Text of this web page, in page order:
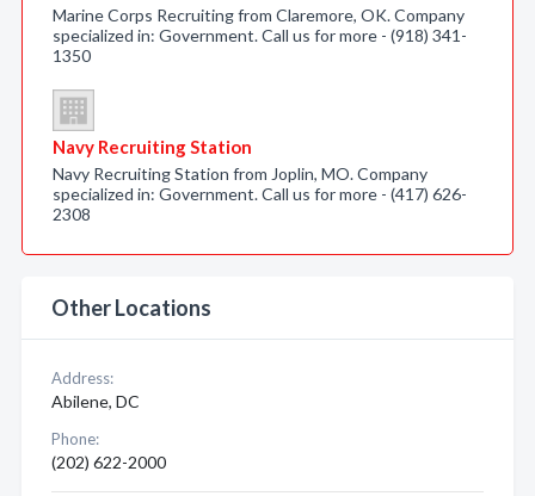
Marine Corps Recruiting from Claremore, OK. Company
specialized in: Government. Call us for more - (918) 341-
1350
Navy Recruiting Station
Navy Recruiting Station from Joplin, MO. Company
specialized in: Government. Call us for more - (417) 626-
2308
Other Locations
Address:
Abilene, DC
Phone:
(202) 622-2000